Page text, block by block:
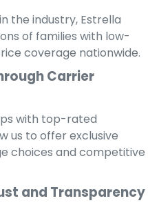
the industry, Estrella
of families with low-
coverage nationwide.
Carrier
with top-rated
us to offer exclusive
choices and competitive
and Transparency